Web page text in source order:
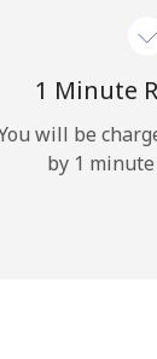
1 Minute
will be
by 1